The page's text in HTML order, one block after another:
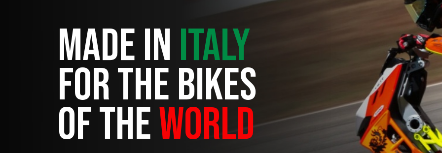
MADE IN ITALY
FOR THE BIKES
OF THEWORLD